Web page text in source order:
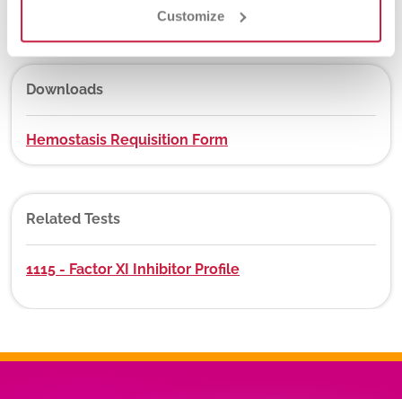
Customize
No
Downloads
Hemostasis Requisition Form
Related Tests
1115 - Factor XI Inhibitor Profile